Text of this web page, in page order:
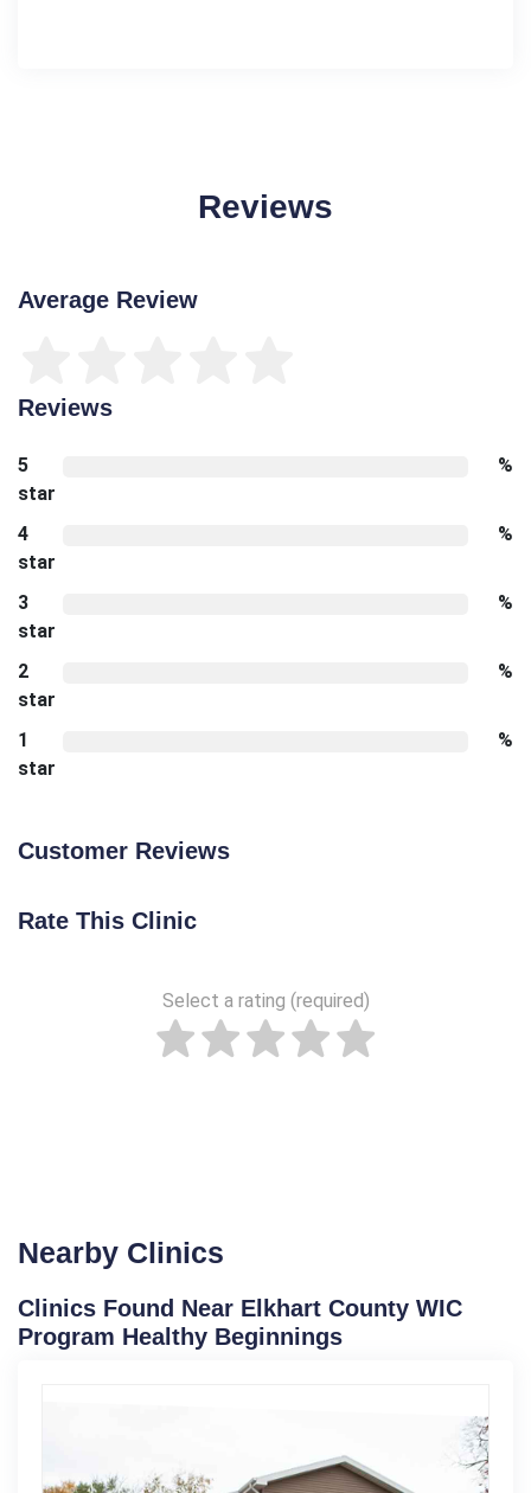
Reviews
Average Review
Reviews
5
star
%
4
star
%
3
star
%
2
star
%
1
star
%
Customer Reviews
Rate This Clinic
Select a rating (required)
Nearby Clinics
Clinics Found Near Elkhart County WIC
Program Healthy Beginnings